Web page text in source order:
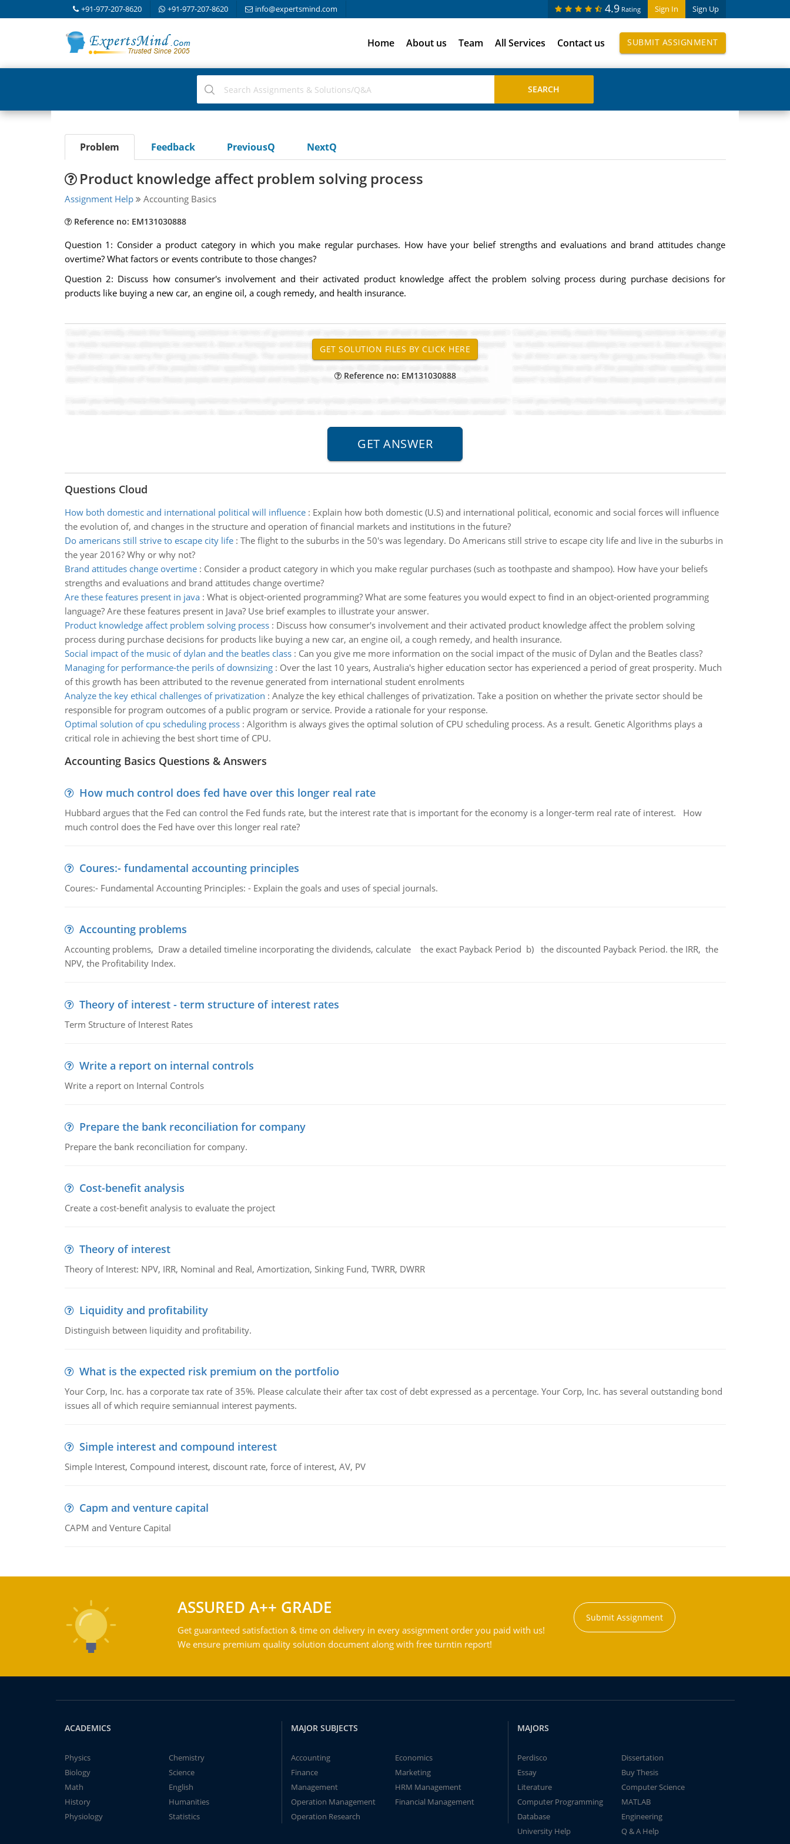
+91-977-207-8620 +91-977-207-8620 info@expertsmind.com Sign In Sign Up
4.9 Rating
Home About us Team All Services Contact us SUBMIT ASSIGNMENT
Problem Feedback PreviousQ NextQ
Product knowledge affect problem solving process
Assignment Help Accounting Basics
Reference no: EM131030888
Question 1: Consider a product category in which you make regular purchases. How have your belief strengths and evaluations and brand attitudes change
overtime? What factors or events contribute to those changes?
Question 2: Discuss how consumer's involvement and their activated product knowledge affect the problem solving process during purchase decisions for
products like buying a new car, an engine oil, a cough remedy, and health insurance.
Reference no: EM131030888
Questions Cloud
How both domestic and international political will influence: Explain how both domestic (U.S) and international political, economic and social forces will influence
the evolution of, and changes in the structure and operation of financial markets and institutions in the future?
Do americans still strive to escape city life: The flight to the suburbs in the 50's was legendary. Do Americans still strive to escape city life and live in the suburbs in
the year 2016? Why or why not?
Brand attitudes change overtime: Consider a product category in which you make regular purchases (such as toothpaste and shampoo). How have your beliefs
strengths and evaluations and brand attitudes change overtime?
Are these features present in java: What is object-oriented programming? What are some features you would expect to find in an object-oriented programming
language? Are these features present in Java? Use brief examples to illustrate your answer.
Product knowledge affect problem solving process: Discuss how consumer's involvement and their activated product knowledge affect the problem solving
process during purchase decisions for products like buying a new car, an engine oil, a cough remedy, and health insurance.
Social impact of the music of dylan and the beatles class: Can you give me more information on the social impact of the music of Dylan and the Beatles class?
Managing for performance-the perils of downsizing: Over the last 10 years, Australia's higher education sector has experienced a period of great prosperity. Much
of this growth has been attributed to the revenue generated from international student enrolments
Analyze the key ethical challenges of privatization : Analyze the key ethical challenges of privatization. Take a position on whether the private sector should be
responsible for program outcomes of a public program or service. Provide a rationale for your response.
Optimal solution of cpu scheduling process: Algorithm is always gives the optimal solution of CPU scheduling process. As a result. Genetic Algorithms plays a
critical role in achieving the best short time of CPU.
Accounting Basics Questions & Answers
How much control does fed have over this longer real rate
Hubbard argues that the Fed can control the Fed funds rate, but the interest rate that is important for the economy is a longer-term real rate of interest. How
much control does the Fed have over this longer real rate?
Coures:- fundamental accounting principles
Coures:- Fundamental Accounting Principles: - Explain the goals and uses of special journals.
Accounting problems
Accounting problems, Draw a detailed timeline incorporating the dividends, calculate the exact Payback Period b) the discounted Payback Period. the IRR, the
NPV, the Profitability Index.
Theory of interest - term structure of interest rates
Term Structure of Interest Rates
Write a report on internal controls
Write a report on Internal Controls
Prepare the bank reconciliation for company
Prepare the bank reconciliation for company.
Cost-benefit analysis
Create a cost-benefit analysis to evaluate the project
Theory of interest
Theory of Interest: NPV, IRR, Nominal and Real, Amortization, Sinking Fund, TWRR, DWRR
Liquidity and profitability
Distinguish between liquidity and profitability.
What is the expected risk premium on the portfolio
Your Corp, Inc. has a corporate tax rate of 35%. Please calculate their after tax cost of debt expressed as a percentage. Your Corp, Inc. has several outstanding bond
issues all of which require semiannual interest payments.
Simple interest and compound interest
Simple Interest, Compound interest, discount rate, force of interest, AV, PV
Capm and venture capital
CAPM and Venture Capital
ASSURED A++ GRADE
Get guaranteed satisfaction & time on delivery in every assignment order you paid with us!
We ensure premium quality solution document along with free turntin report!
Submit Assignment
ACADEMICS
Physics
Chemistry
Biology
Science
Math
English
History
Humanities
Physiology
Statistics
MAJOR SUBJECTS
Accounting
Economics
Finance
Marketing
Management
HRM Management
Operation Management
Financial Management
Operation Research
MAJORS
Perdisco
Dissertation
Essay
Buy Thesis
Literature
Computer Science
Computer Programming
MATLAB
Database
Engineering
University Help
Q & A Help